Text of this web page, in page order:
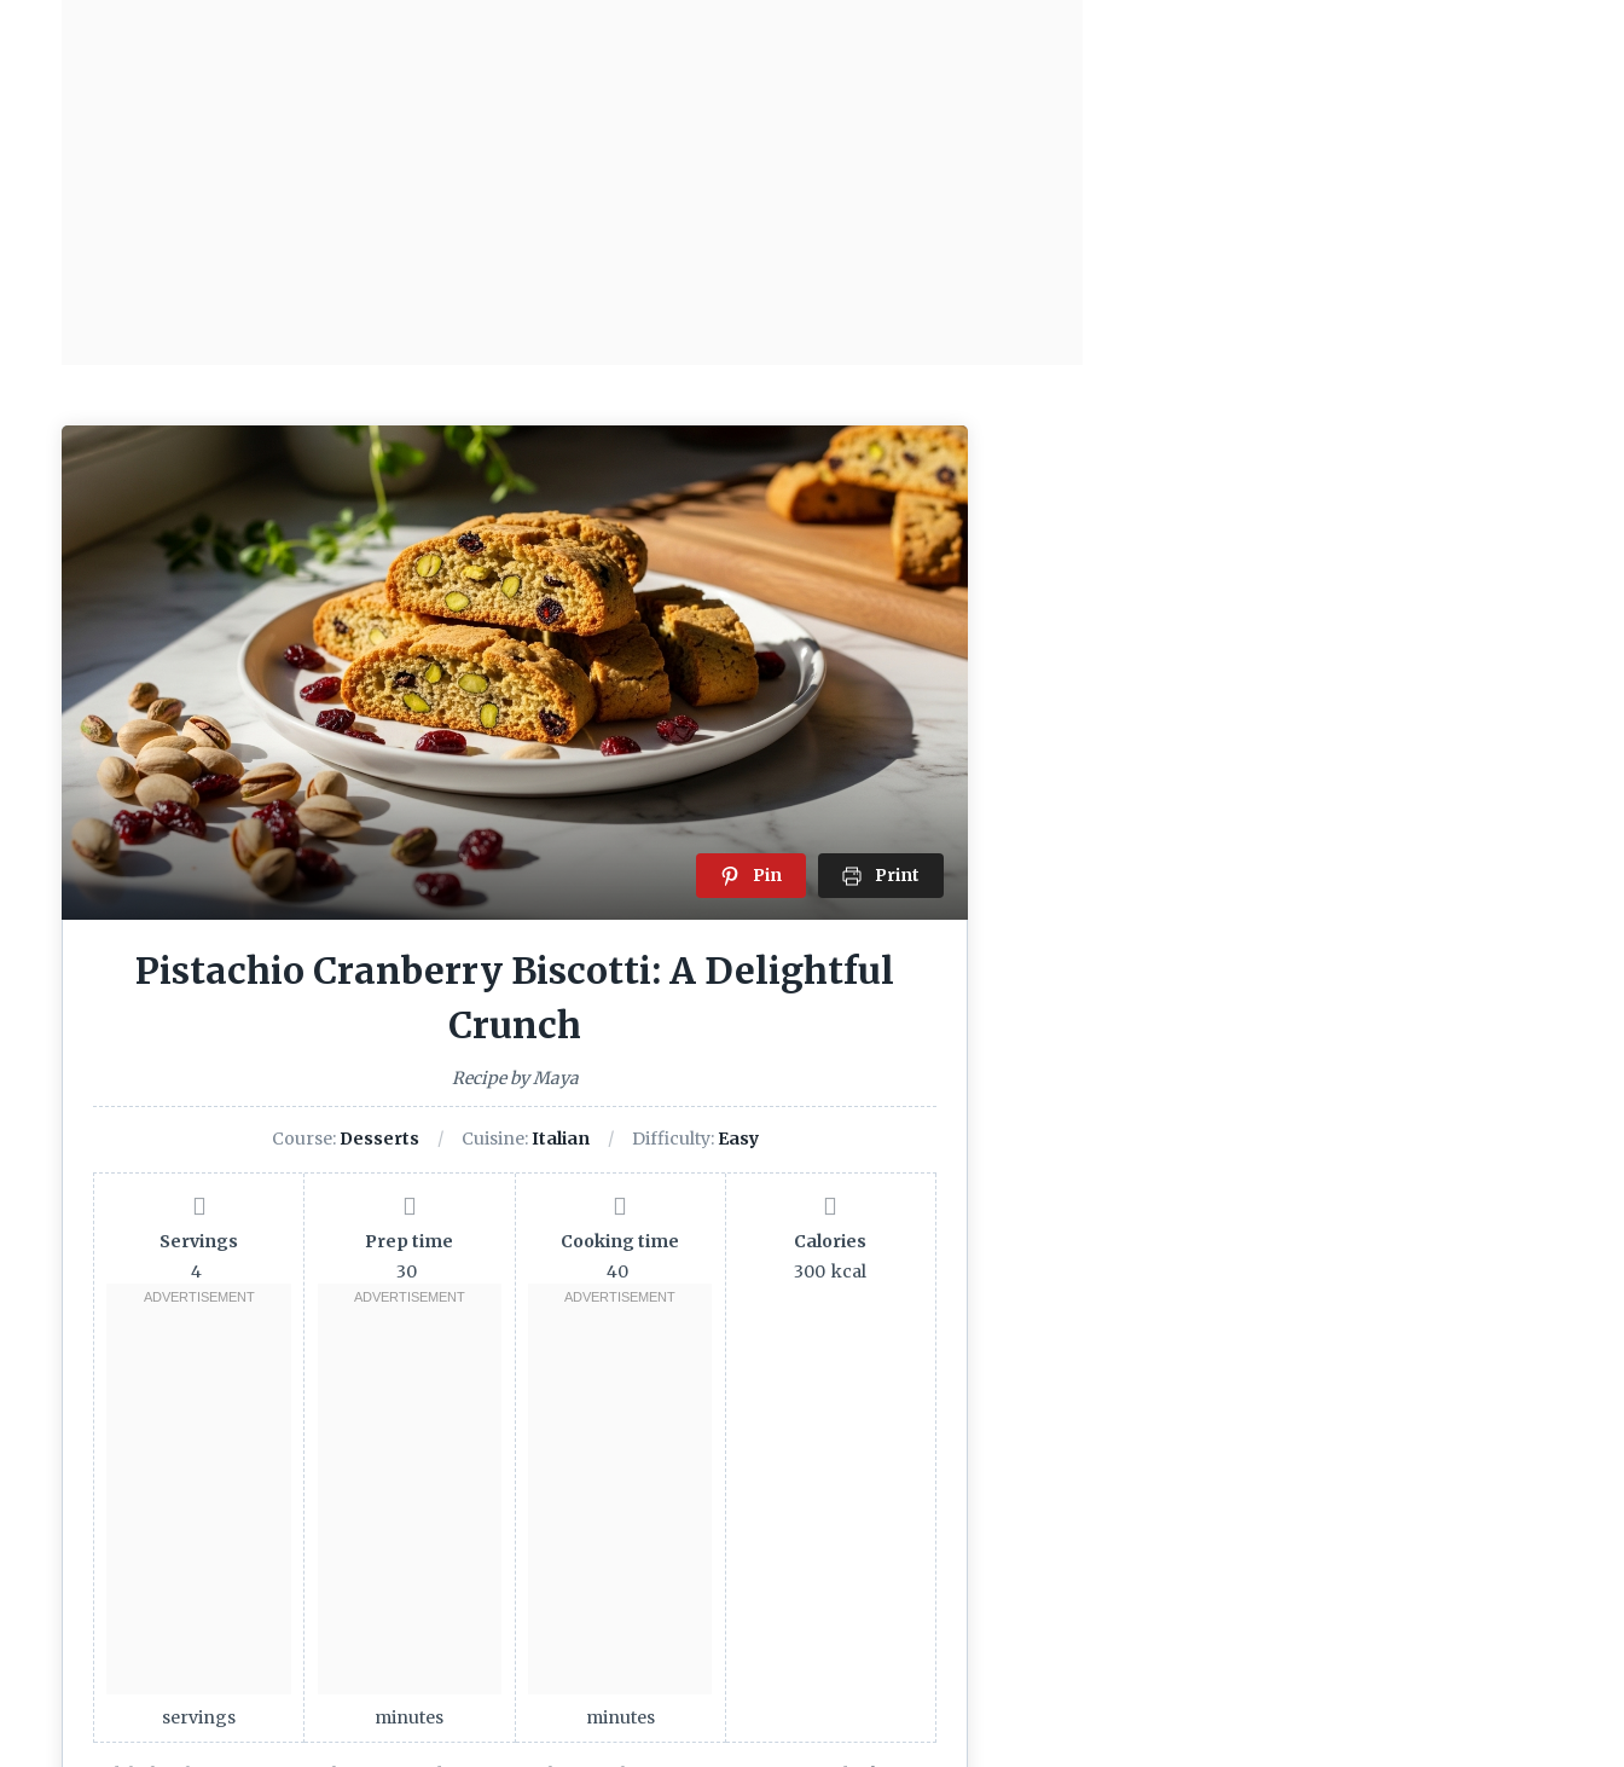
Pin Print
Pistachio Cranberry Biscotti: A Delightful
Crunch
Recipe by Maya
Course: Desserts Cuisine:Italian Difficulty: Easy
Servings
4
servings
Prep time
30
minutes
Cooking time
40
minutes
Calories
300 kcal